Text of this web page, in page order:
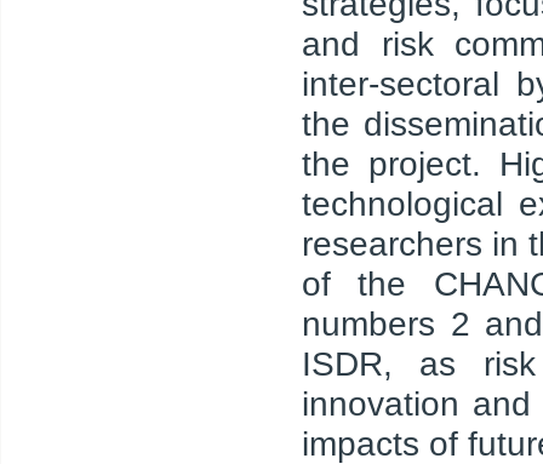
and risk
inter-sectoral
the
the project.
technological
researchers in
of the
numbers 2
ISDR, as
innovation
impacts of